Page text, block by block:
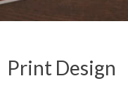
Print Design